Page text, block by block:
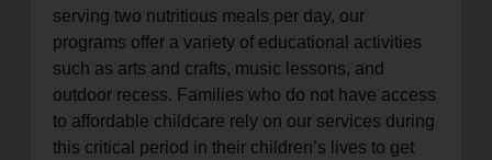
serving two nutritious meals per day, our
programs offer a variety of educational activities
such as arts and crafts, music lessons, and
outdoor recess. Families who do not have access
to affordable childcare rely on our services during
this critical period in their children’s lives to get